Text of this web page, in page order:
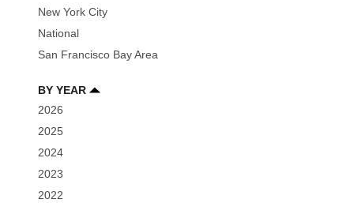
New York City
National
San Francisco Bay Area
BY YEAR
2026
2025
2024
2023
2022